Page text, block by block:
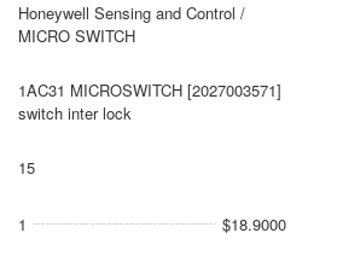
Honeywell Sensing and Control /
MICRO SWITCH
1AC31 MICROSWITCH [2027003571]
switch inter lock
15
1 $18.9000